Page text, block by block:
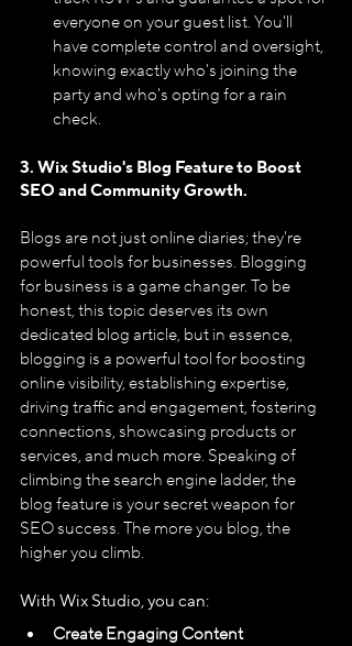
everyone on your guest list. You'll
have complete control and oversight,
knowing exactly who's joining the
party and who's opting for a rain
check.
3. Wix Studio's Blog Feature to Boost
SEO and Community Growth.
Blogs are not just online diaries; they're
powerful tools for businesses. Blogging
for business is a game changer. To be
honest, this topic deserves its own
dedicated blog article, but in essence,
blogging is a powerful tool for boosting
online visibility, establishing expertise,
driving traffic and engagement, fostering
connections, showcasing products or
services, and much more. Speaking of
climbing the search engine ladder, the
blog feature is your secret weapon for
SEO success. The more you blog, the
higher you climb.
With Wix Studio, you can:
Create Engaging Content